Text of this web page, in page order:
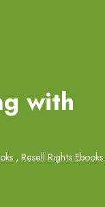
with
, Resell Rights Ebooks